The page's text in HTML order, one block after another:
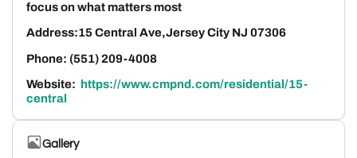
focus on what matters most
Address:15 Central Ave,Jersey City NJ 07306
Phone: (551) 209-4008
Website: https://www.cmpnd.com/residential/15-
central
Gallery